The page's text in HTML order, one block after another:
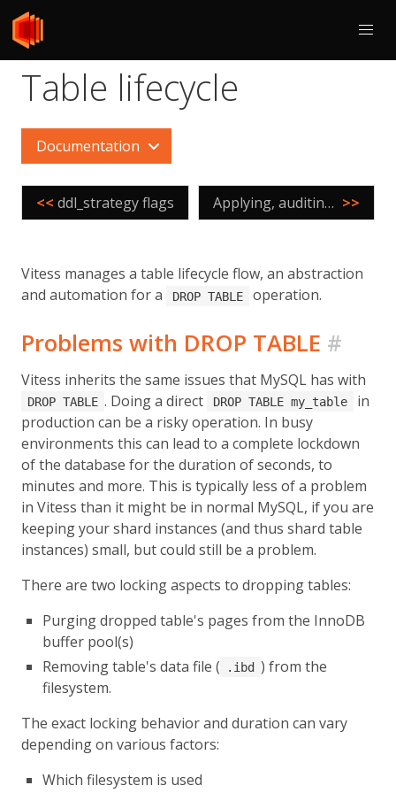
Table lifecycle
Documentation
<< ddl_strategy flags Applying, auditing, and controlling Online DDL >>
Vitess manages a table lifecycle flow, an abstraction
and automation for a
DROP TABLE operation.
Problems with DROP TABLE #
Vitess inherits the same issues that MySQL has with
DROP TABLE . Doing a direct DROP TABLE my_table
in
production can be a risky operation. In busy
environments this can lead to a complete lockdown
of the database for the duration of seconds, to
minutes and more. This is typically less of a problem
in Vitess than it might be in normal MySQL, if you are
keeping your shard instances (and thus shard table
instances) small, but could still be a problem.
There are two locking aspects to dropping tables:
Purging dropped table's pages from the InnoDB
buffer pool(s)
Removing table's data file (
.ibd ) from the
filesystem.
The exact locking behavior and duration can vary
depending on various factors:
Which filesystem is used